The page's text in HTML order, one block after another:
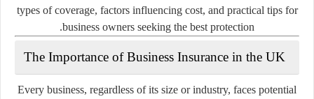
types of coverage, factors influencing cost, and practical tips for
business owners seeking the best protection.
The Importance of Business Insurance in the UK
Every business, regardless of its size or industry, faces potential